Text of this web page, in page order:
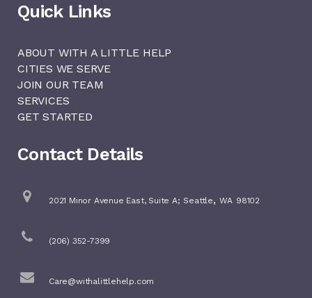
Quick Links
ABOUT WITH A LITTLE HELP
CITIES WE SERVE
JOIN OUR TEAM
SERVICES
GET STARTED
Contact Details
2021 Minor Avenue East, Suite A; Seattle, WA 98102
(206) 352-7399
Care@withalittlehelp.com